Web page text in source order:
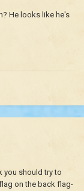
He looks like he's
you should try to
on the back flag-